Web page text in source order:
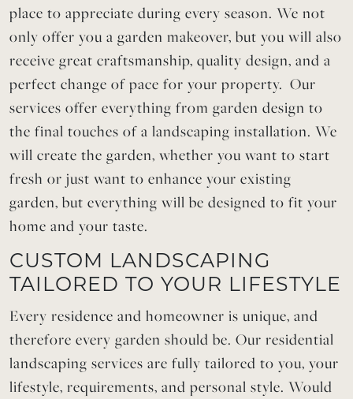
place to appreciate during every season. We not
only offer you a garden makeover, but you will also
receive great craftsmanship, quality design, and a
perfect change of pace for your property. Our
services offer everything from garden design to
the final touches of a landscaping installation. We
will create the garden, whether you want to start
fresh or just want to enhance your existing
garden, but everything will be designed to fit your
home and your taste.
CUSTOM LANDSCAPING
TAILORED TO YOUR LIFESTYLE
Every residence and homeowner is unique, and
therefore every garden should be. Our residential
landscaping services are fully tailored to you, your
lifestyle, requirements, and personal style. Would